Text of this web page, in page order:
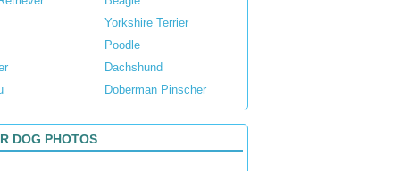
Yorkshire Terrier
Poodle
Dachshund
Doberman Pinscher
DOG PHOTOS